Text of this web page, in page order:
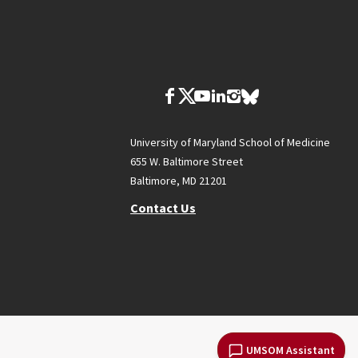
UMSOM Assistant
University of Maryland School of Medicine
655 W. Baltimore Street
Baltimore, MD 21201
Contact Us